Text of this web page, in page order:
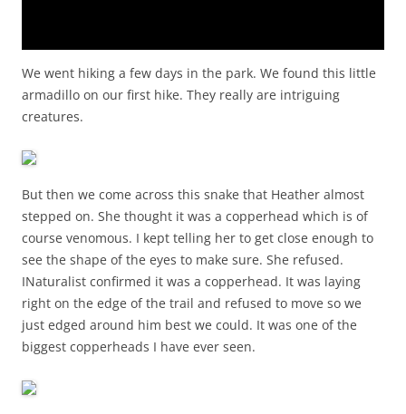
We went hiking a few days in the park. We found this little
armadillo on our first hike. They really are intriguing
creatures.
But then we come across this snake that Heather almost
stepped on. She thought it was a copperhead which is of
course venomous. I kept telling her to get close enough to
see the shape of the eyes to make sure. She refused.
INaturalist confirmed it was a copperhead. It was laying
right on the edge of the trail and refused to move so we
just edged around him best we could. It was one of the
biggest copperheads I have ever seen.